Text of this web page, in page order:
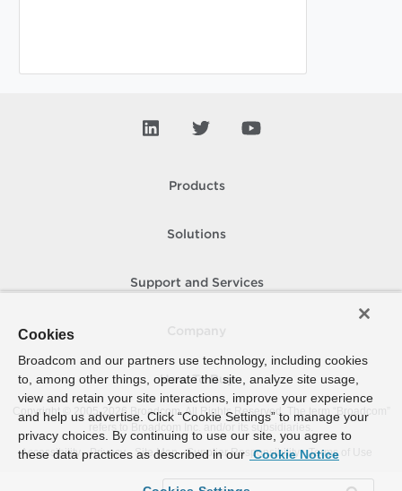
Products
Solutions
Support and Services
How To Buy
Copyright © 2005- 2026 Broadcom. All Rights Reserved. The term “Broadcom”
refers to Broadcom Inc. and/or its subsidiaries.
Accessibility
Privacy Site Map Supplier Responsibility Terms of Use
Cookies
Broadcom and our partners use technology, including cookies
to, among other things, operate the site, analyze site usage,
view and retain your site interactions, improve your experience
and help us advertise. Click “Cookie Settings” to manage your
privacy choices. By continuing to use our site, you agree to
these data practices as described in our Cookie Notice